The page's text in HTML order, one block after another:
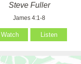
Steve Fuller
James 4:1-8
Watch Listen